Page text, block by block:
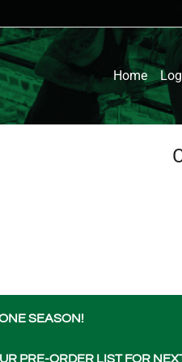
Home
SEASON!
PRE-ORDER LIST FOR